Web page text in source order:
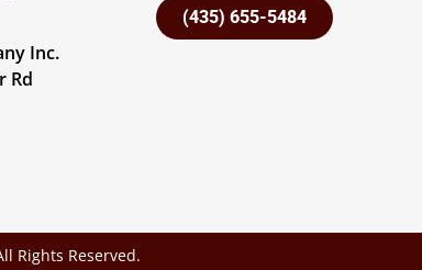
Inc.
Rd
(435) 655-5484
Rights Reserved.